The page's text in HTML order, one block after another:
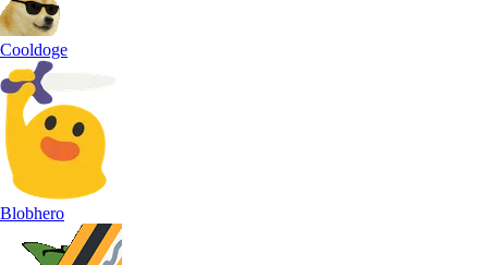
Cooldoge
Blobhero